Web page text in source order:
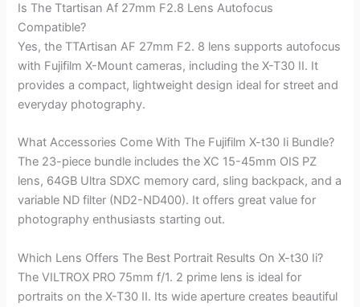
Is The Ttartisan Af 27mm F2.8 Lens Autofocus
Compatible?
Yes, the TTArtisan AF 27mm F2. 8 lens supports autofocus
with Fujifilm X-Mount cameras, including the X-T30 II. It
provides a compact, lightweight design ideal for street and
everyday photography.
What Accessories Come With The Fujifilm X-t30 Ii Bundle?
The 23-piece bundle includes the XC 15-45mm OIS PZ
lens, 64GB Ultra SDXC memory card, sling backpack, and a
variable ND filter (ND2-ND400). It offers great value for
photography enthusiasts starting out.
Which Lens Offers The Best Portrait Results On X-t30 Ii?
The VILTROX PRO 75mm f/1. 2 prime lens is ideal for
portraits on the X-T30 II. Its wide aperture creates beautiful